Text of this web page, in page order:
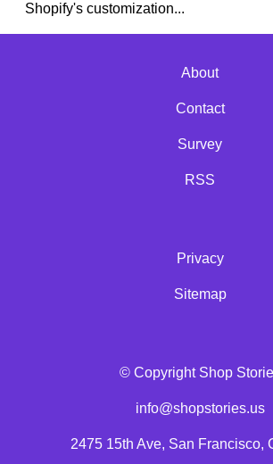
Shopify's customization...
About
Contact
Survey
RSS
Privacy
Sitemap
© Copyright Shop
info@shopstories.us
2475 15th Ave, San Francisco,